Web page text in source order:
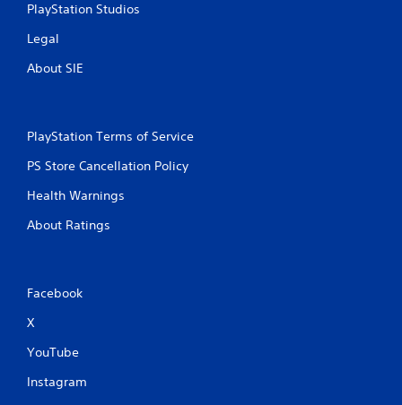
PlayStation Studios
Legal
About SIE
PlayStation Terms of Service
PS Store Cancellation Policy
Health Warnings
About Ratings
Facebook
X
YouTube
Instagram